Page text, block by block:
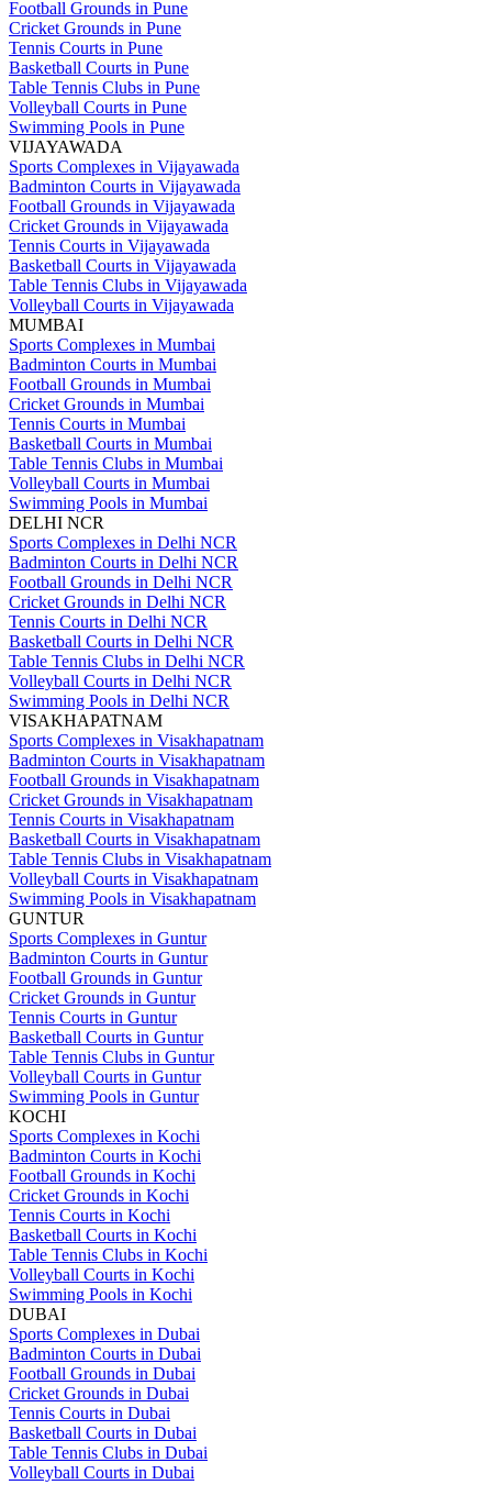
Football Grounds in Pune
Cricket Grounds in Pune
Tennis Courts in Pune
Basketball Courts in Pune
Table Tennis Clubs in Pune
Volleyball Courts in Pune
Swimming Pools in Pune
VIJAYAWADA
Sports Complexes in Vijayawada
Badminton Courts in Vijayawada
Football Grounds in Vijayawada
Cricket Grounds in Vijayawada
Tennis Courts in Vijayawada
Basketball Courts in Vijayawada
Table Tennis Clubs in Vijayawada
Volleyball Courts in Vijayawada
MUMBAI
Sports Complexes in Mumbai
Badminton Courts in Mumbai
Football Grounds in Mumbai
Cricket Grounds in Mumbai
Tennis Courts in Mumbai
Basketball Courts in Mumbai
Table Tennis Clubs in Mumbai
Volleyball Courts in Mumbai
Swimming Pools in Mumbai
DELHI NCR
Sports Complexes in Delhi NCR
Badminton Courts in Delhi NCR
Football Grounds in Delhi NCR
Cricket Grounds in Delhi NCR
Tennis Courts in Delhi NCR
Basketball Courts in Delhi NCR
Table Tennis Clubs in Delhi NCR
Volleyball Courts in Delhi NCR
Swimming Pools in Delhi NCR
VISAKHAPATNAM
Sports Complexes in Visakhapatnam
Badminton Courts in Visakhapatnam
Football Grounds in Visakhapatnam
Cricket Grounds in Visakhapatnam
Tennis Courts in Visakhapatnam
Basketball Courts in Visakhapatnam
Table Tennis Clubs in Visakhapatnam
Volleyball Courts in Visakhapatnam
Swimming Pools in Visakhapatnam
GUNTUR
Sports Complexes in Guntur
Badminton Courts in Guntur
Football Grounds in Guntur
Cricket Grounds in Guntur
Tennis Courts in Guntur
Basketball Courts in Guntur
Table Tennis Clubs in Guntur
Volleyball Courts in Guntur
Swimming Pools in Guntur
KOCHI
Sports Complexes in Kochi
Badminton Courts in Kochi
Football Grounds in Kochi
Cricket Grounds in Kochi
Tennis Courts in Kochi
Basketball Courts in Kochi
Table Tennis Clubs in Kochi
Volleyball Courts in Kochi
Swimming Pools in Kochi
DUBAI
Sports Complexes in Dubai
Badminton Courts in Dubai
Football Grounds in Dubai
Cricket Grounds in Dubai
Tennis Courts in Dubai
Basketball Courts in Dubai
Table Tennis Clubs in Dubai
Volleyball Courts in Dubai